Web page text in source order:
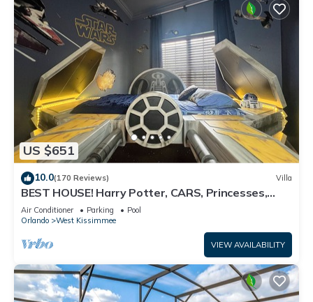
US $651
10.0(170 Reviews) Villa
BEST HOUSE! Harry Potter, CARS, Princesses,
StarWars, Avengers. Disney 8-10 min!
Air Conditioner Parking
Pool
Orlando
West Kissimmee
VIEW AVAILABILITY